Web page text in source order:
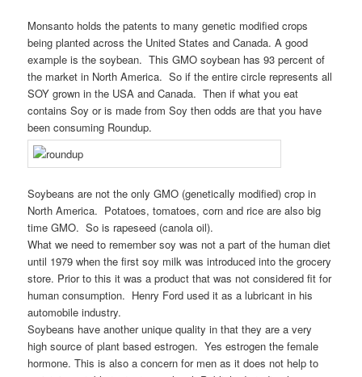
Monsanto holds the patents to many genetic modified crops
being planted across the United States and Canada. A good
example is the soybean. This GMO soybean has 93 percent of
the market in North America. So if the entire circle represents all
SOY grown in the USA and Canada. Then if what you eat
contains Soy or is made from Soy then odds are that you have
been consuming Roundup.
Soybeans are not the only GMO (genetically modified) crop in
North America. Potatoes, tomatoes, corn and rice are also big
time GMO. So is rapeseed (canola oil).
What we need to remember soy was not a part of the human diet
until 1979 when the first soy milk was introduced into the grocery
store. Prior to this it was a product that was not considered fit for
human consumption. Henry Ford used it as a lubricant in his
automobile industry.
Soybeans have another unique quality in that they are a very
high source of plant based estrogen. Yes estrogen the female
hormone. This is also a concern for men as it does not help to